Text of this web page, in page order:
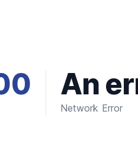
An
Network Error